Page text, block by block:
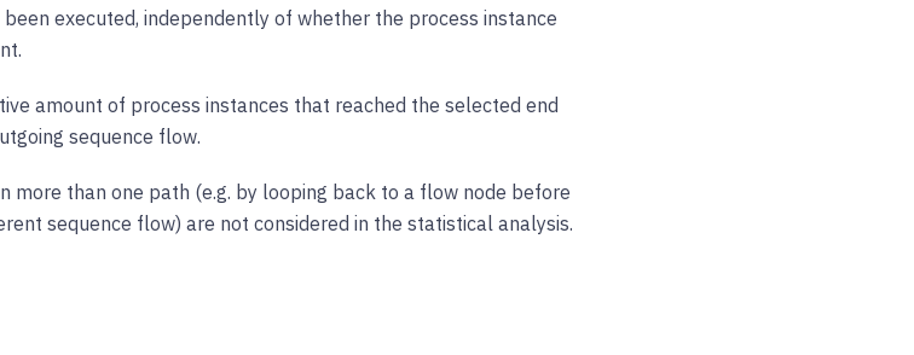
executed, independently of whether the process instance
amount of process instances that reached the selected end
sequence flow.
more than one path (e.g. by looping back to a flow node before
sequence flow) are not considered in the statistical analysis.